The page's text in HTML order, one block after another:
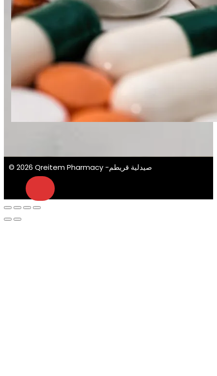
© 2026 Qreitem Pharmacy -صيدلية قريطم